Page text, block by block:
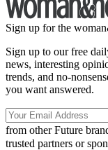
Sign up for the
Sign up to our free
news, interesting
trends, and no-
you want answered.
from other Future
trusted partners or